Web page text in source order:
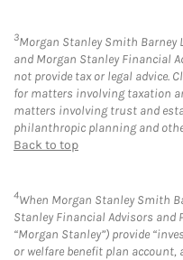
3Morgan Stanley Smith Barney
and Morgan Stanley Financial
not provide tax or legal advice.
for matters involving taxation
matters involving trust and
philanthropic planning and
Back to top
4When Morgan Stanley Smith
Stanley Financial Advisors and
“Morgan Stanley”) provide
or welfare benefit plan